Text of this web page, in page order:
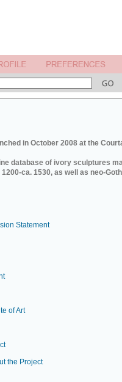
in October 2008 at the
database of ivory sculptures
ca. 1530, as well as neo-
Statement
of Art
the Project